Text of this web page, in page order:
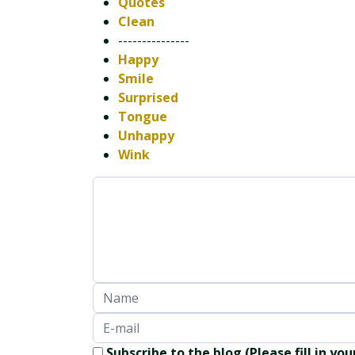
Clean
---------------
Happy
Smile
Surprised
Tongue
Unhappy
Wink